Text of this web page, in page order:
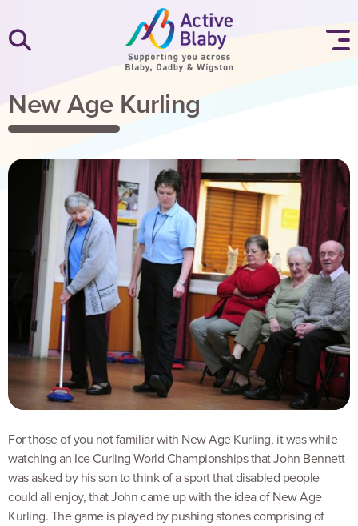
New Age Kurling
For those of you not familiar with New Age Kurling, it was while
watching an Ice Curling World Championships that John Bennett
was asked by his son to think of a sport that disabled people
could all enjoy, that John came up with the idea of New Age
Kurling. The game is played by pushing stones comprising of